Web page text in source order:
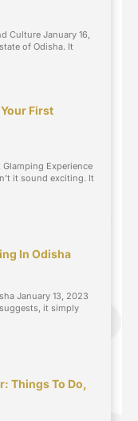
Culture January 16,
of Odisha. It
First
Experience
it sound exciting. It
In Odisha
January 13, 2023
it simply
Things To Do,